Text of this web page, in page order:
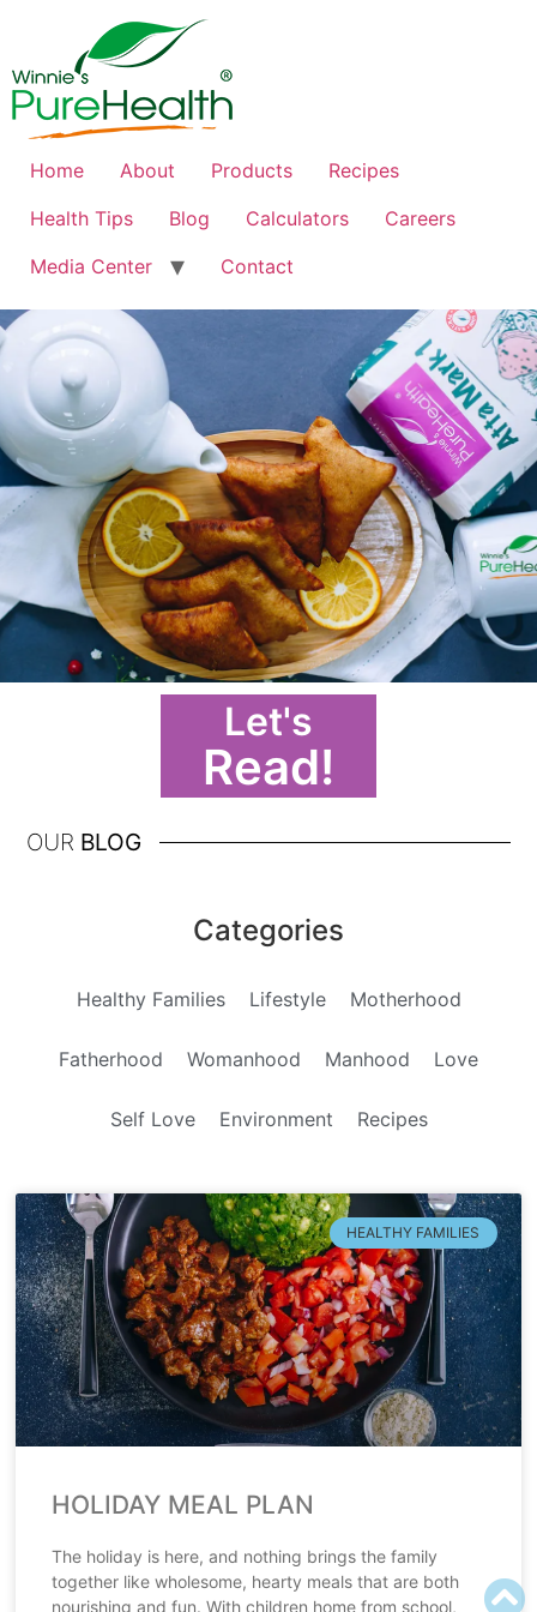
Home About Products
Recipes
Health Tips
Blog Calculators
Careers
Media Center
Contact
Let's
Read!
OUR BLOG
Categories
Healthy Families Lifestyle Motherhood
Fatherhood Womanhood Manhood Love
Self Love Environment Recipes
HEALTHY FAMILIES
HOLIDAY MEAL PLAN
The holiday is here, and nothing brings the family
together like wholesome, hearty meals that are both
nourishing and fun. With children home from school,